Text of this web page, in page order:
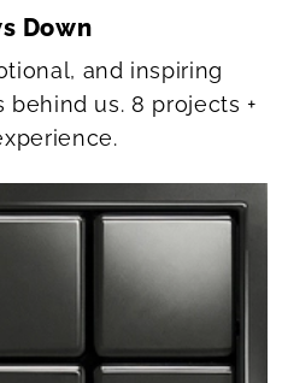
Down
and inspiring
us. 8 projects +